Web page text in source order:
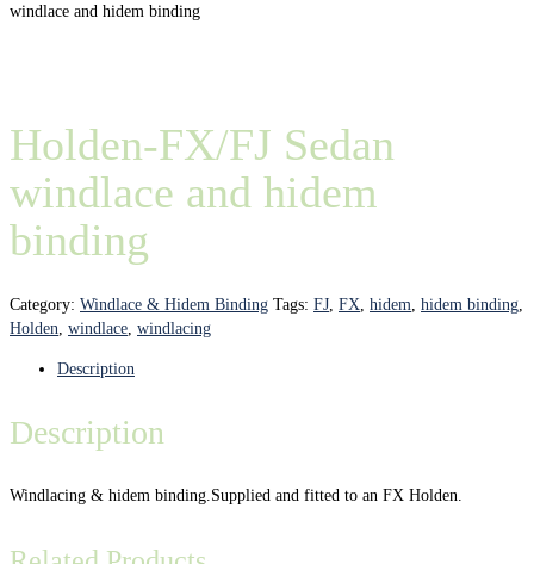
windlace and hidem binding
Holden-FX/FJ Sedan
windlace and hidem
binding
Category: Windlace & Hidem Binding Tags: FJ, FX, hidem, hidem binding,
Holden, windlace, windlacing
Description
Description
Windlacing & hidem binding.Supplied and fitted to an FX Holden.